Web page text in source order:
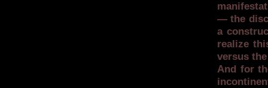
— the
a
realize
versus
And for